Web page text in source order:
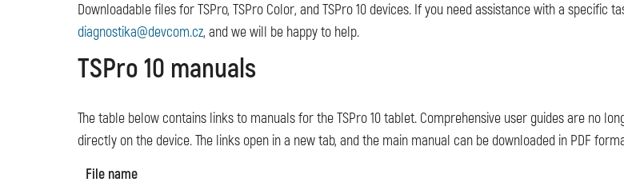
Downloadable files for TSPro, TSPro Color, and TSPro 10 devices. If you need assistance with a
diagnostika@devcom.cz, and we will be happy to help.
TSPro 10 manuals
The table below contains links to manuals for the TSPro 10 tablet. Comprehensive user guides are no
directly on the device. The links open in a new tab, and the main manual can be downloaded in PDF
File name